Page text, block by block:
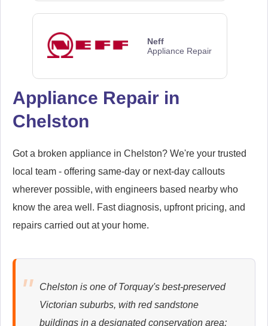
Neff
Appliance Repair
Appliance Repair
Appliance Repair
Appliance Repair in
Chelston
Got a broken appliance in Chelston? We're your trusted
local team - offering same-day or next-day callouts
wherever possible, with engineers based nearby who
know the area well. Fast diagnosis, upfront pricing, and
repairs carried out at your home.
Chelston is one of Torquay's best-preserved
Victorian suburbs, with red sandstone
buildings in a designated conservation area;